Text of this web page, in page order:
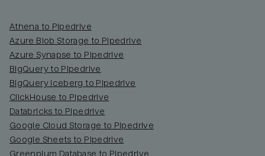
Athena to Pipedrive
Azure Blob Storage to Pipedrive
Azure Synapse to Pipedrive
BigQuery to Pipedrive
BigQuery Iceberg to Pipedrive
ClickHouse to Pipedrive
Databricks to Pipedrive
Google Cloud Storage to Pipedrive
Google Sheets to Pipedrive
Greenplum Database to Pipedrive